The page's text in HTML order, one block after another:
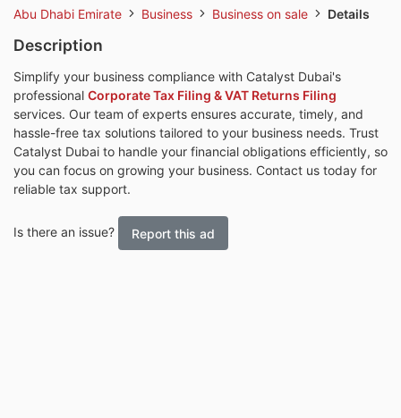
Abu Dhabi Emirate Business Business on sale Details
Description
Simplify your business compliance with Catalyst Dubai's
professional Corporate Tax Filing & VAT Returns Filing
services. Our team of experts ensures accurate, timely, and
hassle-free tax solutions tailored to your business needs. Trust
Catalyst Dubai to handle your financial obligations efficiently, so
you can focus on growing your business. Contact us today for
reliable tax support.
Is there an issue? Report this ad